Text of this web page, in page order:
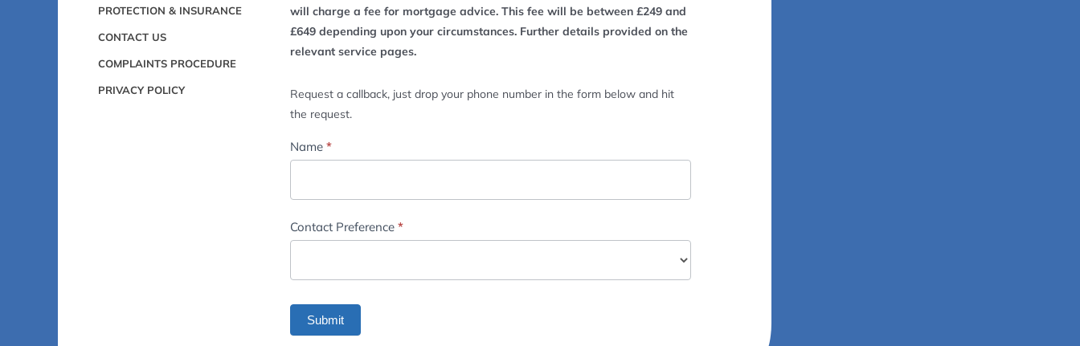
PROTECTION & INSURANCE
CONTACT US
COMPLAINTS PROCEDURE
PRIVACY POLICY
will charge a fee for mortgage advice. This fee will be between £249 and
£649 depending upon your circumstances. Further details provided on the
relevant service pages.
Request a callback, just drop your phone number in the form below and hit
the request.
Footer
Name *
Contact Preference *
Submit